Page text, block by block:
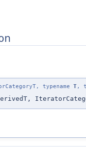
typename T,